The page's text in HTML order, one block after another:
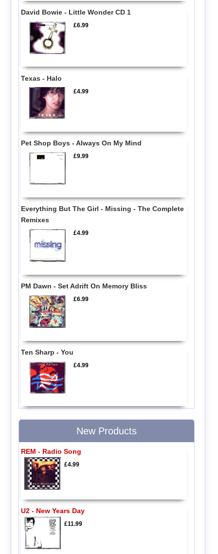
David Bowie - Little Wonder CD 1
£6.99
Texas - Halo
£4.99
Pet Shop Boys - Always On My Mind
£9.99
Everything But The Girl - Missing - The Complete
Remixes
£4.99
PM Dawn - Set Adrift On Memory Bliss
£6.99
Ten Sharp - You
£4.99
New Products
REM - Radio Song
£4.99
U2 - New Years Day
£11.99